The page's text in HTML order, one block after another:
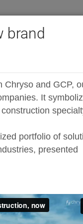
brand
Chryso and GCP,
It
portfolio of
presented
for high
water reducer
dispersion of